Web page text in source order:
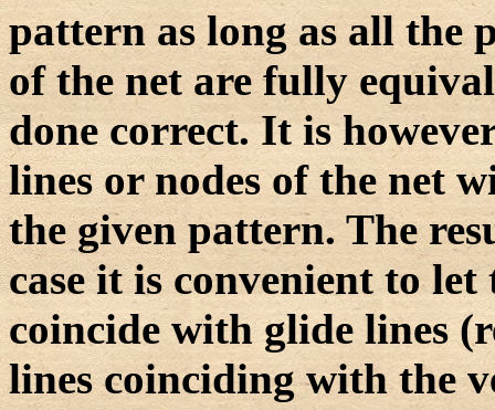
pattern as long as all the
of the net are fully
done correct. It is
lines or nodes of the net
the given pattern. The
case it is convenient to
coincide with glide lines
lines coinciding with the